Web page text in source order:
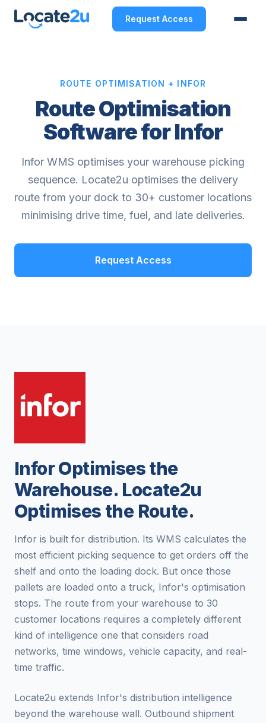
Request Access
ROUTE OPTIMISATION + INFOR
Route Optimisation
Software for Infor
Infor WMS optimises your warehouse picking
sequence. Locate2u optimises the delivery
route from your dock to 30+ customer locations
minimising drive time, fuel, and late deliveries.
Request Access
Infor Optimises the
Warehouse. Locate2u
Optimises the Route.
Infor is built for distribution. Its WMS calculates the
most efficient picking sequence to get orders off the
shelf and onto the loading dock. But once those
pallets are loaded onto a truck, Infor's optimisation
stops. The route from your warehouse to 30
customer locations requires a completely different
kind of intelligence one that considers road
networks, time windows, vehicle capacity, and real-
time traffic.
Locate2u extends Infor's distribution intelligence
beyond the warehouse wall. Outbound shipment